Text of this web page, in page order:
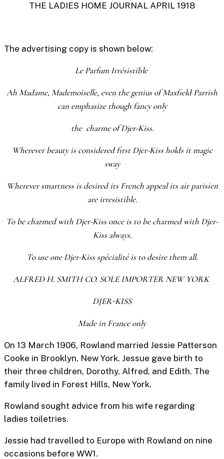
THE LADIES HOME JOURNAL APRIL 1918
The advertising copy is shown below:
Le Parfum Irrésistible
Ah Madame, Mademoiselle, even the genius of Maxfield Parrish
can emphasize though fancy only
the charme of Djer-Kiss.
Wherever beauty is considered first Djer-Kiss holds it magic
sway
Wherever smartness is desired its French appeal its air parisien
are irresistible.
To be charmed with Djer-Kiss once is to be charmed with Djer-
Kiss always.
To use one Djer-Kiss spécialité is to desire them all.
ALFRED H. SMITH CO. SOLE IMPORTER NEW YORK
DJER-KISS
Made in France only
On 13 March 1906, Rowland married Jessie Patterson
Cooke in Brooklyn, New York. Jessue gave birth to
their three children, Dorothy, Alfred, and Edith. The
family lived in Forest Hills, New York.
Rowland sought advice from his wife regarding
ladies toiletries.
Jessie had travelled to Europe with Rowland on nine
occasions before WW1.